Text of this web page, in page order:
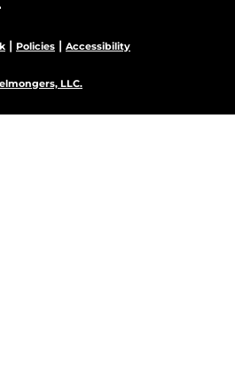
| Policies | Accessibility
LLC.